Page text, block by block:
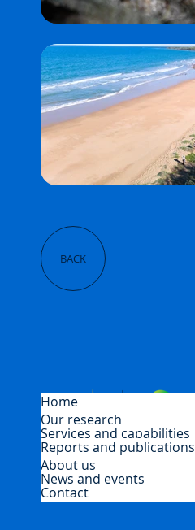
BACK
Home
Our research
Services and capabilities
Reports and publications
About us
News and events
Contact